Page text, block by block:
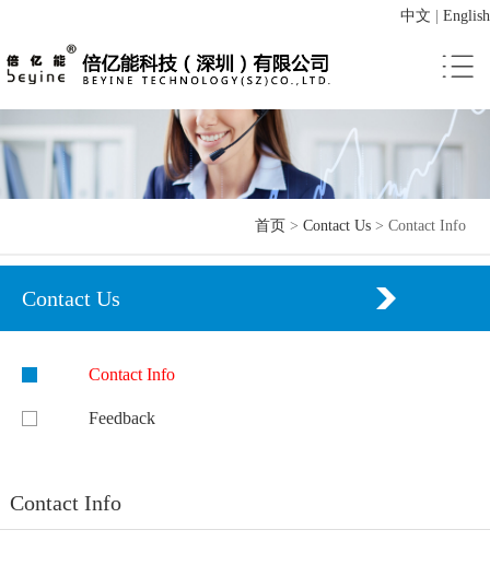
中文 English
首页> Contact Us> Contact Info
Contact Us
Contact Info
Feedback
Contact Info